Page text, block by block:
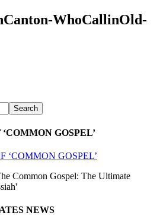
WhoCallinOld-
GOSPEL’
Common Gospel: The Ultimate
NEWS